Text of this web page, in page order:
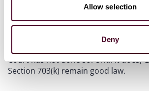
Allow selection
Deny
The judicial landscape may yet
decisions, includingMuldrow v. City
Chevron
Court has not done so. Until it does,
Section 703(k) remain good law.